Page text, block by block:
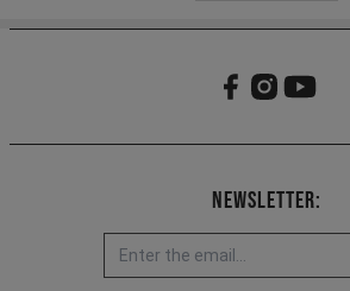
Newsletter: